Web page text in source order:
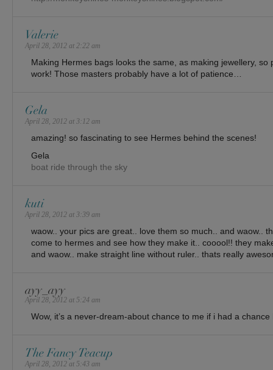
Valerie
April 28, 2012 at 2:22 am
Making Hermes bags looks the same, as making jewellery, so
work! Those masters probably have a lot of patience…
Gela
April 28, 2012 at 3:12 am
amazing! so fascinating to see Hermes behind the scenes!
Gela
boat ride through the sky
kuti
April 28, 2012 at 3:39 am
waow.. your pics are great.. love them so much.. and waow..
come to hermes and see how they make it.. cooool!! they
and waow.. make straight line without ruler.. thats really
ayy_ayy
April 28, 2012 at 5:24 am
Wow, it’s a never-dream-about chance to me if i had a
The Fancy Teacup
April 28, 2012 at 5:43 am